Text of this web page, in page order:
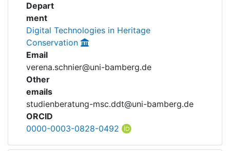
Help
Depart
ment
Digital Technologies in Heritage
Conservation
Email
verena.schnier@uni-bamberg.de
Other
emails
studienberatung-msc.ddt@uni-bamberg.de
ORCID
0000-0003-0828-0492